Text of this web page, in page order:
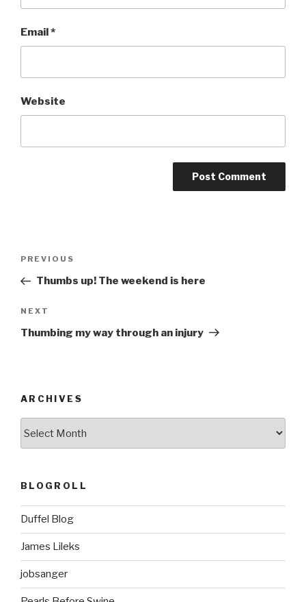
Email*
Website
Previous
Post
PREVIOUS
Thumbs up! The weekend is here
Next
Post
NEXT
Thumbing my way through an injury
ARCHIVES
BLOGROLL
Duffel Blog
James Lileks
jobsanger